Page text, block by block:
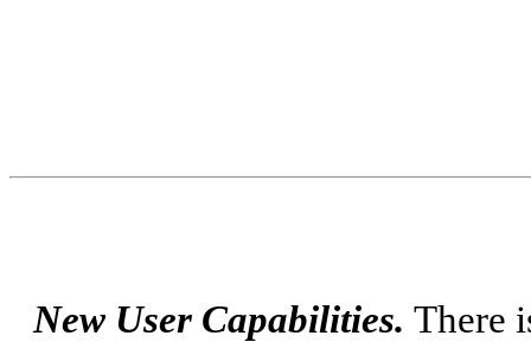
New User Capabilities. There